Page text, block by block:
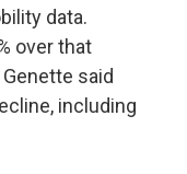
data.
over that
said
including